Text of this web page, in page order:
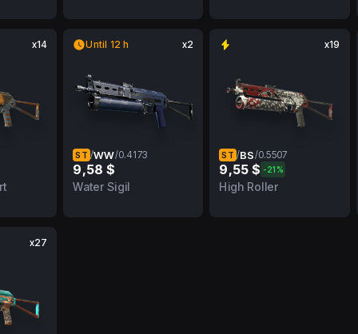
x14 Until 12 h x2
ST /WW/0.4173
9,58 $
Water Sigil
0.4173
x19
ST /BS/0.5507
9,55 $ -21%
High Roller
0.5507
x27